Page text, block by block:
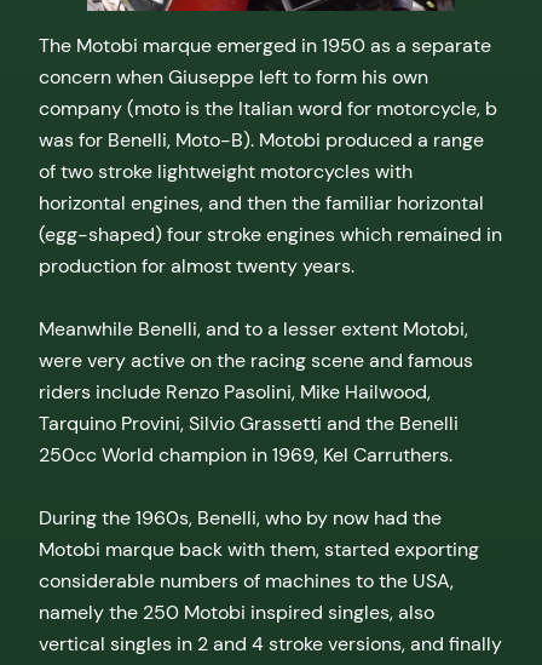
The Motobi marque emerged in 1950 as a separate
concern when Giuseppe left to form his own
company (moto is the Italian word for motorcycle, b
was for Benelli, Moto-B). Motobi produced a range
of two stroke lightweight motorcycles with
horizontal engines, and then the familiar horizontal
(egg-shaped) four stroke engines which remained in
production for almost twenty years.
Meanwhile Benelli, and to a lesser extent Motobi,
were very active on the racing scene and famous
riders include Renzo Pasolini, Mike Hailwood,
Tarquino Provini, Silvio Grassetti and the Benelli
250cc World champion in 1969, Kel Carruthers.
During the 1960s, Benelli, who by now had the
Motobi marque back with them, started exporting
considerable numbers of machines to the USA,
namely the 250 Motobi inspired singles, also
vertical singles in 2 and 4 stroke versions, and finally